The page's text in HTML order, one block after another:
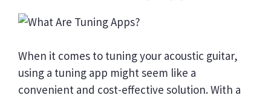
When it comes to tuning your acoustic guitar,
using a tuning app might seem like a
convenient and cost-effective solution. With a